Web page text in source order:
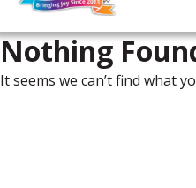
Nothing
It seems we can’t find what